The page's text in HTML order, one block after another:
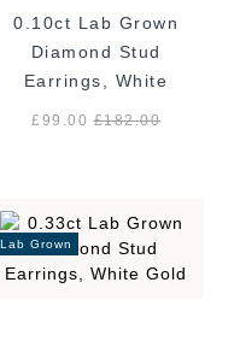
0.10ct Lab Grown
Diamond Stud
Earrings, White
Gold
£99.00£182.00
Lab Grown